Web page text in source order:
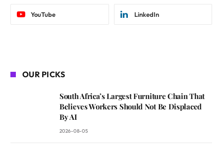
YouTube LinkedIn
OUR PICKS
South Africa’s Largest Furniture Chain That
Believes Workers Should Not Be Displaced
By AI
2026-08-05